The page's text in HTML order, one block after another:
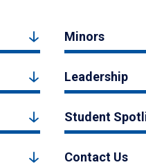
Minors
Leadership
Student
Contact Us